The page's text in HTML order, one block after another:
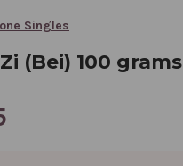
Singles
(Bei) 100 grams